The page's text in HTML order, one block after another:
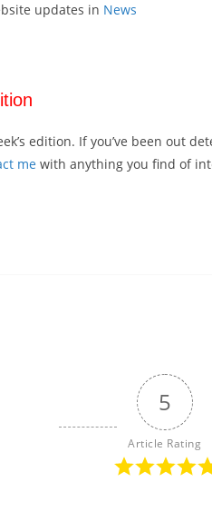
updates in News
edition. If you’ve been out
me with anything you find of
5
Article Rating